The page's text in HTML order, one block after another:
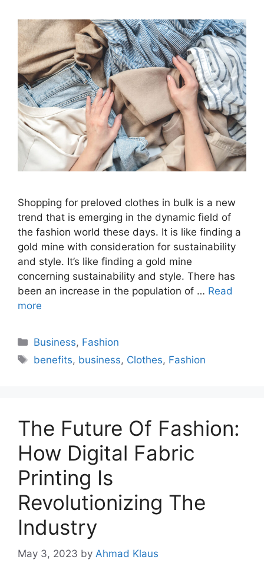
Shopping for preloved clothes in bulk is a new
trend that is emerging in the dynamic field of
the fashion world these days. It is like finding a
gold mine with consideration for sustainability
and style. It’s like finding a gold mine
concerning sustainability and style. There has
been an increase in the population of … Read
more
Categories
Business, Fashion
Tags
benefits, business, Clothes, Fashion
The Future Of Fashion:
How Digital Fabric
Printing Is
Revolutionizing The
Industry
May 3, 2023 by Ahmad Klaus